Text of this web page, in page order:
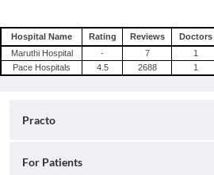
Hospital Name Rating Reviews Doctors
Maruthi Hospital
- 7 1
Pace Hospitals
4.5 2688 1
Practo
About
For Patients